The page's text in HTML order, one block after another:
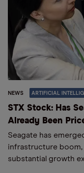
NEWS ARTIFICIAL
STX Stock: Has
Already Been
Seagate has
infrastructure
substantial growth